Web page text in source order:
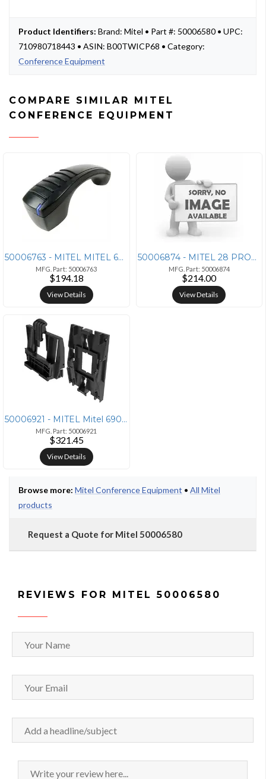
Product Identifiers: Brand: Mitel • Part #: 50006580 • UPC:
710980718443 • ASIN: B00TWICP68 • Category:
Conference Equipment
COMPARE SIMILAR MITEL
CONFERENCE EQUIPMENT
50006763 - MITEL MITEL 68XX/69XX SERIES BLUETOOTH HANDSET - 50006763
MFG. Part: 50006763
$194.18
View Details
50006874 - MITEL 28 PROGRAMMABLE KEY MODULE FOR 6920, 6930, AND 6940 I
MFG. Part: 50006874
$214.00
View Details
50006921 - MITEL Mitel 6900/6800 Wall Mount Kit (10 Pack)
MFG. Part: 50006921
$321.45
View Details
Browse more: Mitel Conference Equipment • All Mitel
products
Request a Quote for Mitel 50006580
REVIEWS FOR MITEL 50006580